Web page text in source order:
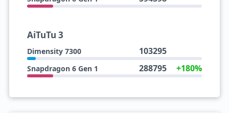
AiTuTu 3
Dimensity 7300 103295
Snapdragon 6 Gen 1 288795 +180%